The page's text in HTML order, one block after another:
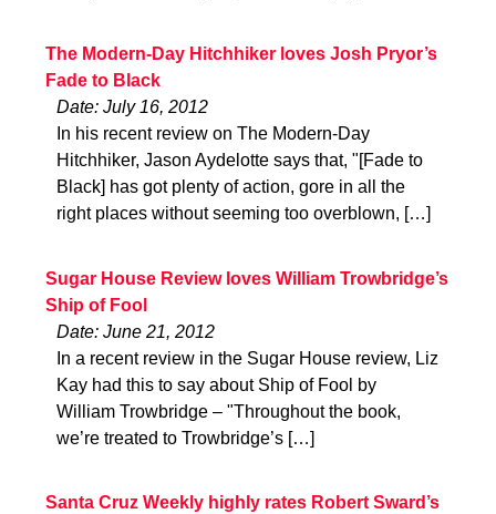
The Modern-Day Hitchhiker loves Josh Pryor’s
Fade to Black
Date: July 16, 2012
In his recent review on The Modern-Day
Hitchhiker, Jason Aydelotte says that, "[Fade to
Black] has got plenty of action, gore in all the
right places without seeming too overblown, […]
Sugar House Review loves William Trowbridge’s
Ship of Fool
Date: June 21, 2012
In a recent review in the Sugar House review, Liz
Kay had this to say about Ship of Fool by
William Trowbridge – "Throughout the book,
we’re treated to Trowbridge’s […]
Santa Cruz Weekly highly rates Robert Sward’s